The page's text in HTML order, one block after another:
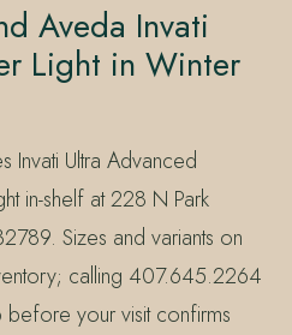
Aveda Invati
Light in Winter
Invati Ultra Advanced
in-shelf at 228 N Park
Sizes and variants on
calling 407.645.2264
your visit confirms